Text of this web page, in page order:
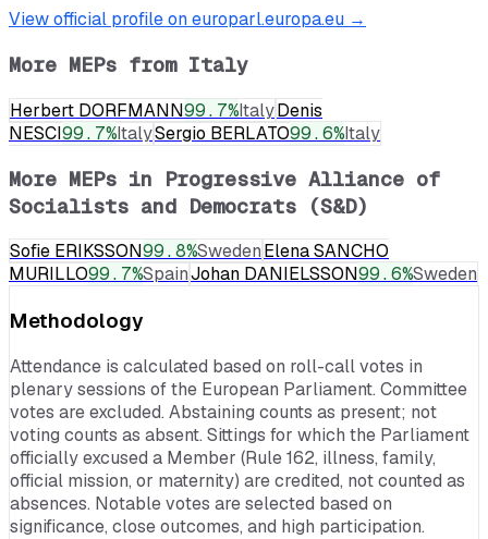
View official profile on europarl.europa.eu →
More MEPs from Italy
Herbert DORFMANN99.7%ItalyDenis
NESCI99.7%ItalySergio BERLATO99.6%Italy
More MEPs in Progressive Alliance of
Socialists and Democrats (S&D)
Sofie ERIKSSON99.8%SwedenElena SANCHO
MURILLO99.7%SpainJohan DANIELSSON99.6%Sweden
Methodology
Attendance is calculated based on roll-call votes in
plenary sessions of the European Parliament. Committee
votes are excluded. Abstaining counts as present; not
voting counts as absent. Sittings for which the Parliament
officially excused a Member (Rule 162, illness, family,
official mission, or maternity) are credited, not counted as
absences. Notable votes are selected based on
significance, close outcomes, and high participation.